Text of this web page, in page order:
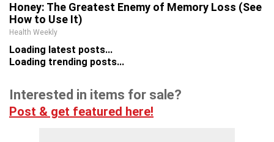
Honey: The Greatest Enemy of Memory Loss (See
How to Use It)
Health Weekly
Loading latest posts...
Loading trending posts...
Interested in items for sale?
Post & get featured here!